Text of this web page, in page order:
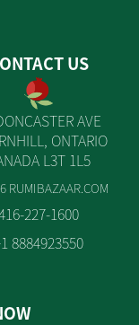
US
AVE
ONTARIO
L3T 1L5
RUMIBAZAAR.COM
227-1600
8884923550